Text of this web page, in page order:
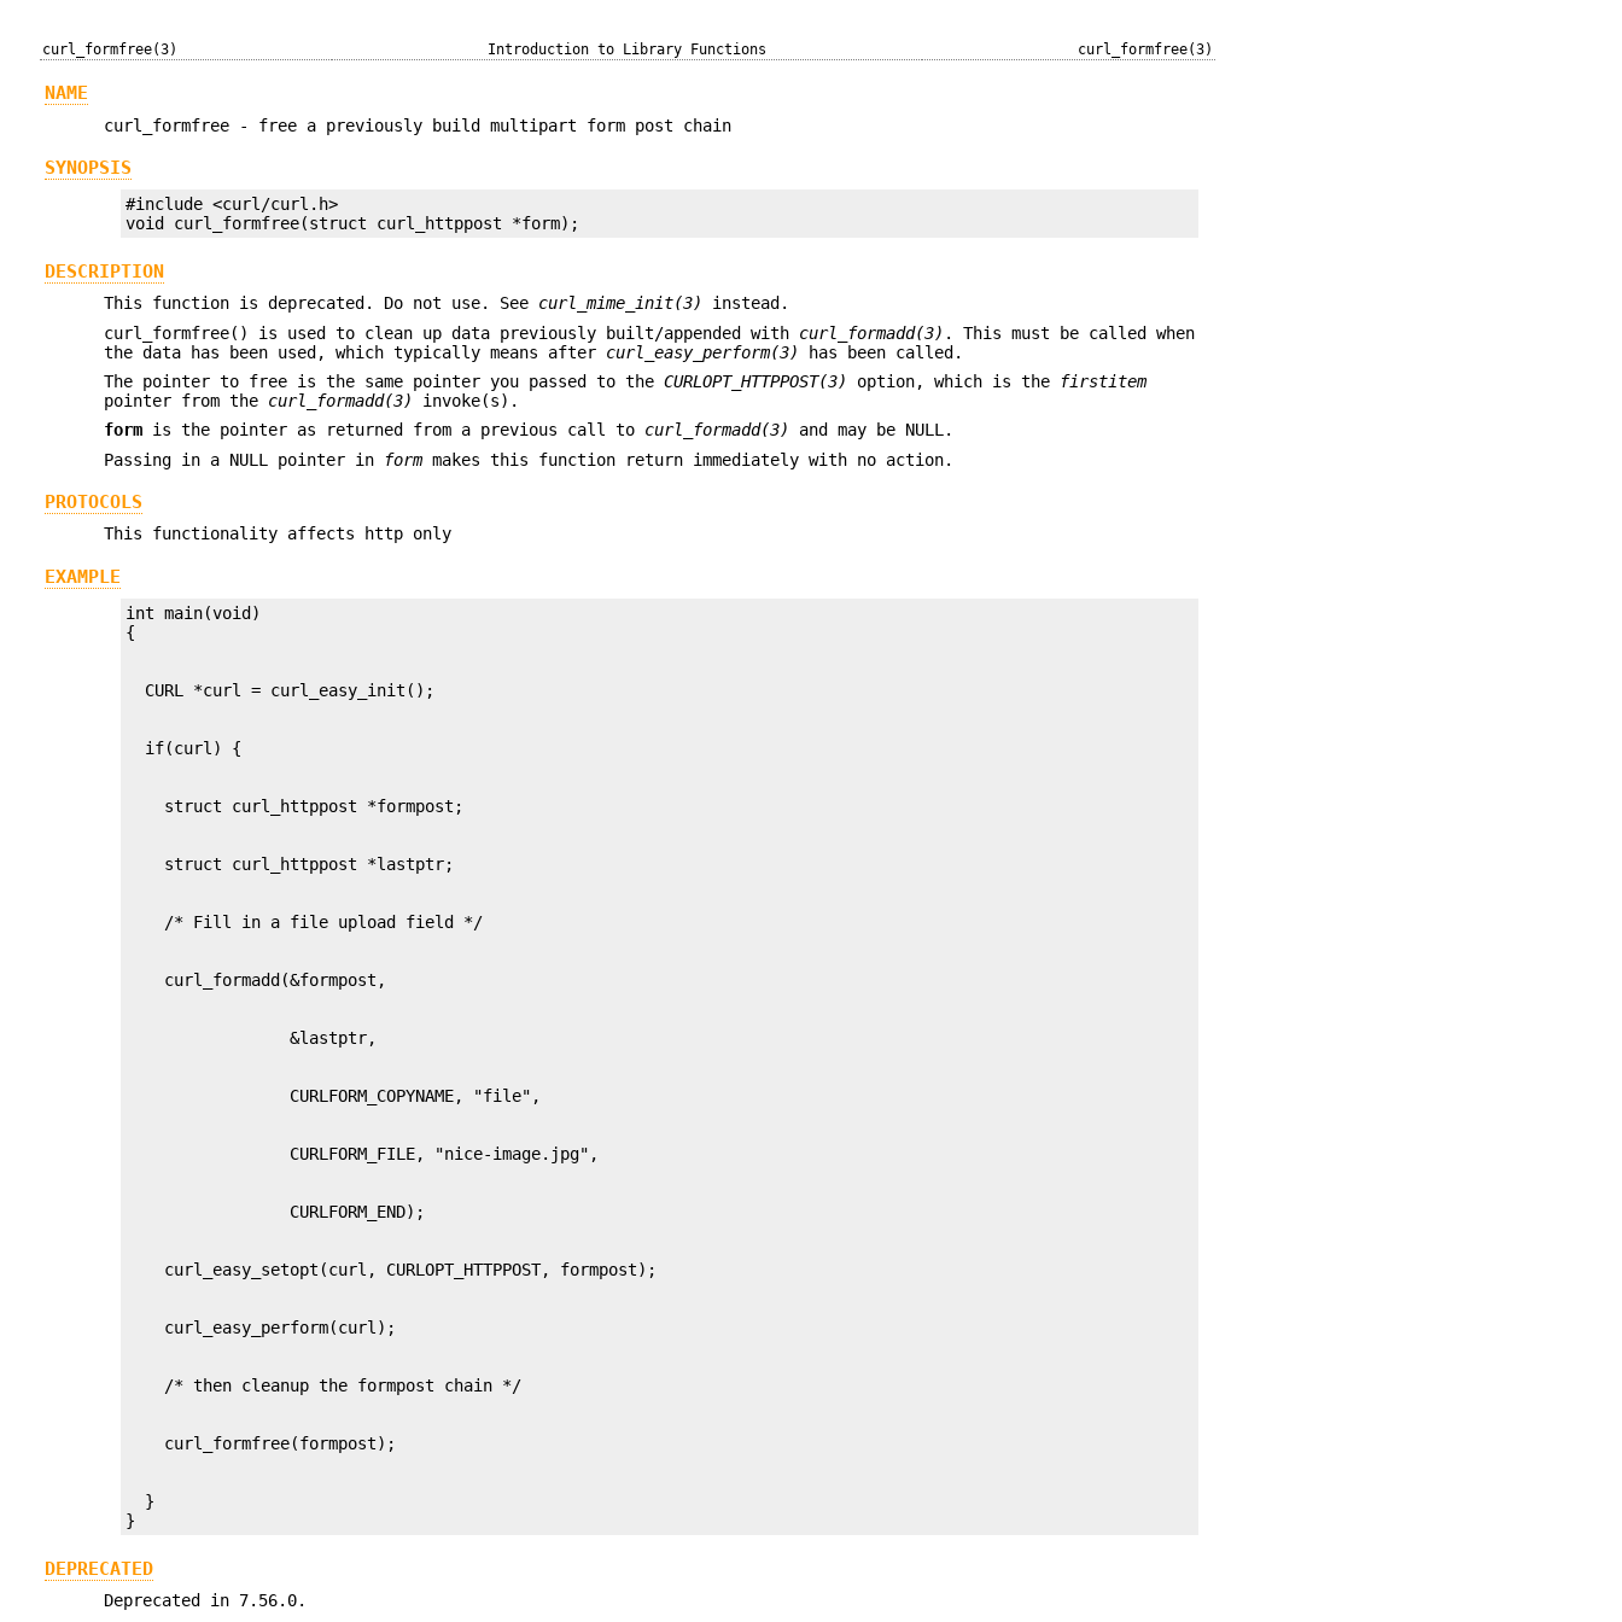
curl_formfree(3) Introduction to Library Functions curl_formfree(3)
NAME
curl_formfree - free a previously build multipart form post chain
SYNOPSIS
#include <curl/curl.h>
void curl_formfree(struct curl_httppost *form);
DESCRIPTION
This function is deprecated. Do not use. See curl_mime_init(3)
instead.
curl_formfree() is used to clean up data previously built/appended with curl_formadd(3) . This must be called when
the data has been used, which typically means after curl_easy_perform(3)
has been called.
The pointer to free is the same pointer you passed to theCURLOPT_HTTPPOST(3) option, which is the
firstitem
pointer from the curl_formadd(3)
invoke(s).
form is the pointer as returned from a previous call to curl_formadd(3)
and may be NULL.
Passing in a NULL pointer in
form makes this function return immediately with no action.
PROTOCOLS
This functionality affects http only
EXAMPLE
int main(void)
  }
}
DEPRECATED
Deprecated in 7.56.0.